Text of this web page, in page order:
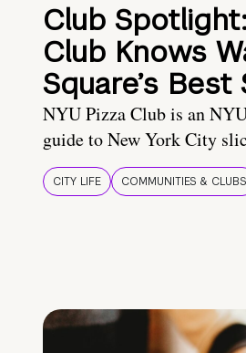
Club
Club Knows
Square’s Best
NYU Pizza Club is an
guide to New York City
CITY LIFE COMMUNITIES & CLUBS